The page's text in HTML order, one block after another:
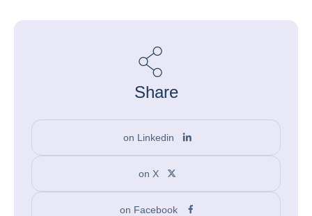
Share
on Linkedin
on X
on Facebook